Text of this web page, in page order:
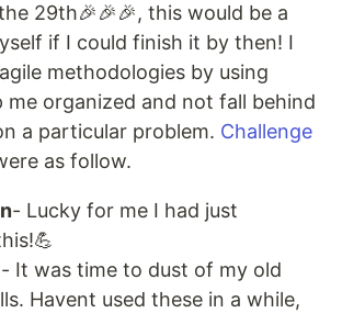
29th🎉🎉🎉, this would be a
if I could finish it by then! I
methodologies by using
me organized and not fall behind
a particular problem. Challenge
as follow.
- Lucky for me I had just
- It was time to dust of my old
Havent used these in a while,